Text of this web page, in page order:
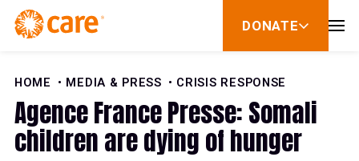
Skip to Content
DONATE
show
for
HOME
MEDIA & PRESS CRISIS RESPONSE
Agence France Presse: Somali
children are dying of hunger